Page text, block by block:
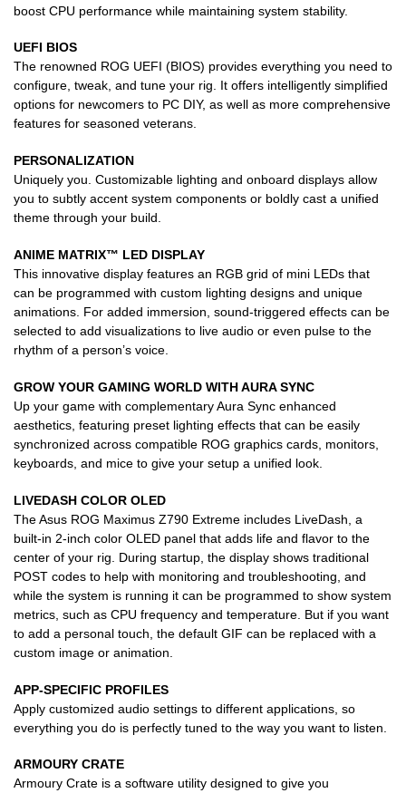
boost CPU performance while maintaining system stability.
UEFI BIOS
The renowned ROG UEFI (BIOS) provides everything you need to
configure, tweak, and tune your rig. It offers intelligently simplified
options for newcomers to PC DIY, as well as more comprehensive
features for seasoned veterans.
PERSONALIZATION
Uniquely you. Customizable lighting and onboard displays allow
you to subtly accent system components or boldly cast a unified
theme through your build.
ANIME MATRIX™ LED DISPLAY
This innovative display features an RGB grid of mini LEDs that
can be programmed with custom lighting designs and unique
animations. For added immersion, sound-triggered effects can be
selected to add visualizations to live audio or even pulse to the
rhythm of a person’s voice.
GROW YOUR GAMING WORLD WITH AURA SYNC
Up your game with complementary Aura Sync enhanced
aesthetics, featuring preset lighting effects that can be easily
synchronized across compatible ROG graphics cards, monitors,
keyboards, and mice to give your setup a unified look.
LIVEDASH COLOR OLED
The Asus ROG Maximus Z790 Extreme includes LiveDash, a
built-in 2-inch color OLED panel that adds life and flavor to the
center of your rig. During startup, the display shows traditional
POST codes to help with monitoring and troubleshooting, and
while the system is running it can be programmed to show system
metrics, such as CPU frequency and temperature. But if you want
to add a personal touch, the default GIF can be replaced with a
custom image or animation.
APP-SPECIFIC PROFILES
Apply customized audio settings to different applications, so
everything you do is perfectly tuned to the way you want to listen.
ARMOURY CRATE
Armoury Crate is a software utility designed to give you